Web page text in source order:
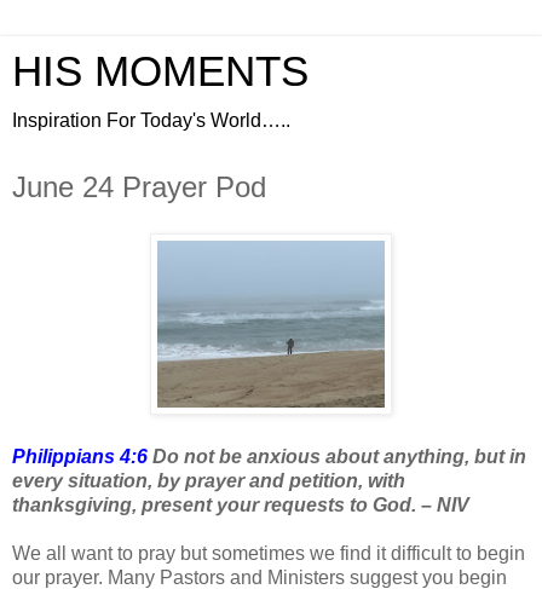
HIS MOMENTS
Inspiration For Today's World…..
June 24 Prayer Pod
Philippians 4:6 Do not be anxious about anything, but in
every situation, by prayer and petition, with
thanksgiving, present your requests to God. – NIV
We all want to pray but sometimes we find it difficult to begin
our prayer. Many Pastors and Ministers suggest you begin